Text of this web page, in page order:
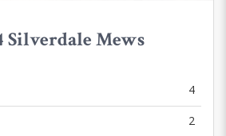
Silverdale Mews
4
2